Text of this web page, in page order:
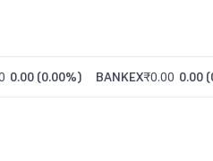
0.00 (0.00%) BANKEX₹0.00 0.00 (